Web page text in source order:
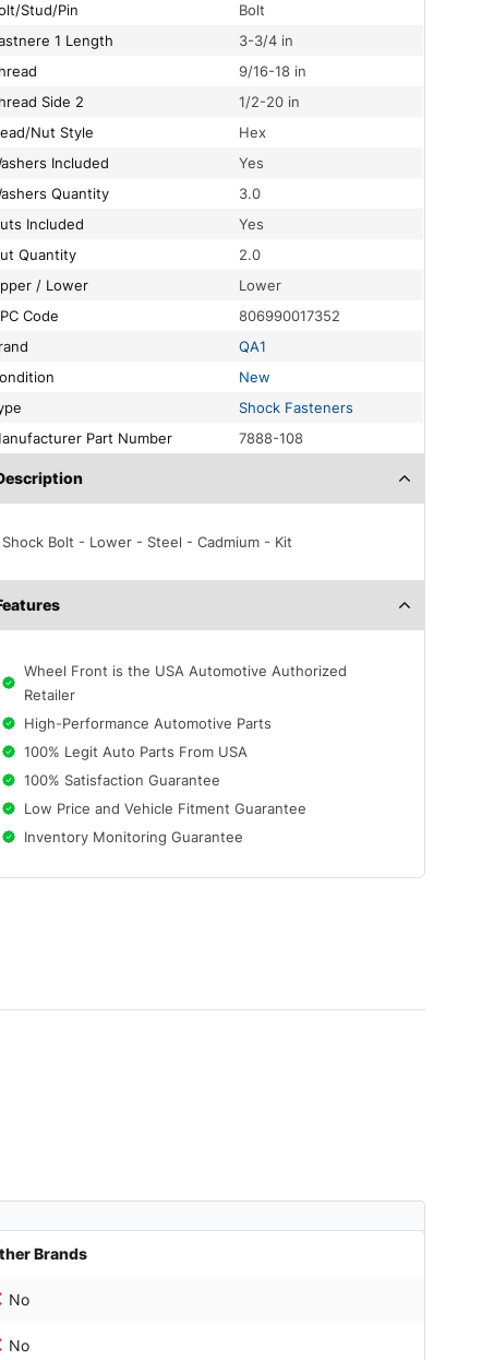
Stud/Pin
Bolt
1 Length
3-3/4 in
Thread
9/16-18 in
Thread Side 2
1/2-20 in
Head/Nut Style
Hex
Washers Included
Yes
Washers Quantity
3.0
Nuts Included
Yes
Nut Quantity
2.0
Upper / Lower
Lower
UPC Code
806990017352
Brand
QA1
Condition
New
Shock Fasteners
Manufacturer Part Number
7888-108
Shock Bolt - Lower - Steel - Cadmium - Kit
Wheel Front is the USA Automotive Authorized
Retailer
High-Performance Automotive Parts
100% Legit Auto Parts From USA
100% Satisfaction Guarantee
Low Price and Vehicle Fitment Guarantee
Inventory Monitoring Guarantee
Brands
No
No